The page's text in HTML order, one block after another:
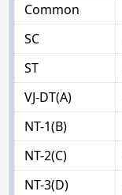
Common
SC
ST
VJ-DT(A)
NT-1(B)
NT-2(C)
NT-3(D)